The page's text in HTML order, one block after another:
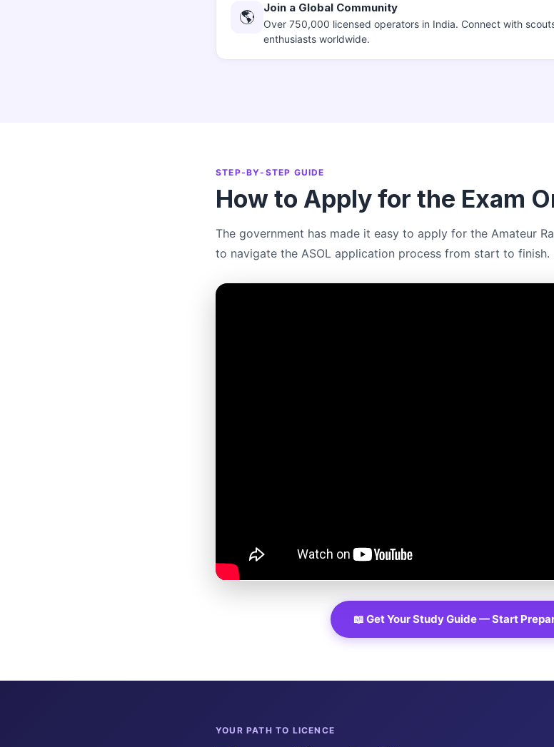
🌎 Join a Global Community
Over 750,000 licensed operators in India. Connect with
enthusiasts worldwide.
STEP-BY-STEP GUIDE
How to Apply for the Exam
The government has made it easy to apply for the Amateur
to navigate the ASOL application process from start to finish.
📖 Get Your Study Guide — Start
YOUR PATH TO LICENCE